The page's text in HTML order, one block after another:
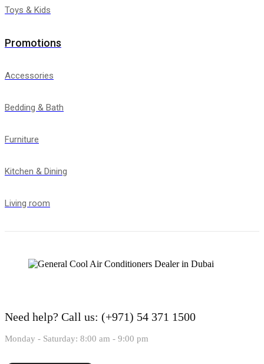
Toys & Kids
Promotions
Accessories
Bedding & Bath
Furniture
Kitchen & Dining
Living room
Need help? Call us: (+971) 54 371 1500
Monday - Saturday: 8:00 am - 9:00 pm